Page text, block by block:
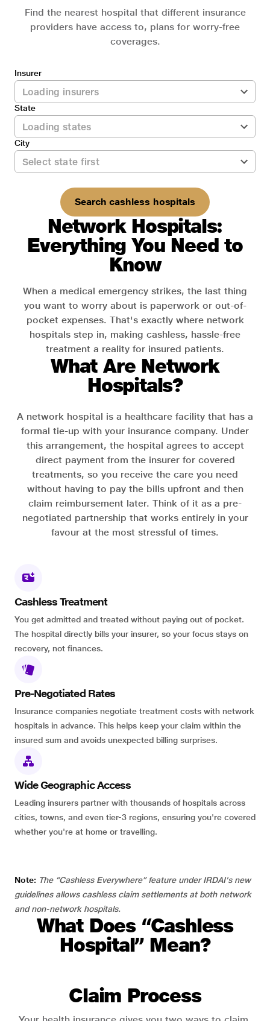
Find the nearest hospital that different insurance
providers have access to, plans for worry-free
coverages.
Insurer
State
City
Search cashless hospitals
Network Hospitals:
Everything You Need to
Know
When a medical emergency strikes, the last thing
you want to worry about is paperwork or out-of-
pocket expenses. That's exactly where network
hospitals step in, making cashless, hassle-free
treatment a reality for insured patients.
What Are Network
Hospitals?
A network hospital is a healthcare facility that has a
formal tie-up with your insurance company. Under
this arrangement, the hospital agrees to accept
direct payment from the insurer for covered
treatments, so you receive the care you need
without having to pay the bills upfront and then
claim reimbursement later. Think of it as a pre-
negotiated partnership that works entirely in your
favour at the most stressful of times.
Cashless Treatment
You get admitted and treated without paying out of pocket.
The hospital directly bills your insurer, so your focus stays on
recovery, not finances.
Pre-Negotiated Rates
Insurance companies negotiate treatment costs with network
hospitals in advance. This helps keep your claim within the
insured sum and avoids unexpected billing surprises.
Wide Geographic Access
Leading insurers partner with thousands of hospitals across
cities, towns, and even tier-3 regions, ensuring you're covered
whether you're at home or travelling.
Note: The “Cashless Everywhere” feature under IRDAI's new
guidelines allows cashless claim settlements at both network
and non-network hospitals.
What Does “Cashless
Hospital” Mean?
Claim Process